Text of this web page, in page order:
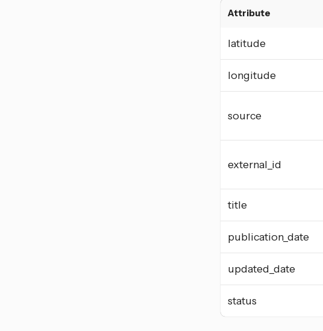
Attribute
latitude
longitude
source
external_id
title
publication_date
updated_date
status